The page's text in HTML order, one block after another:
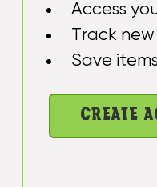
Access
Track
Save
CREATE